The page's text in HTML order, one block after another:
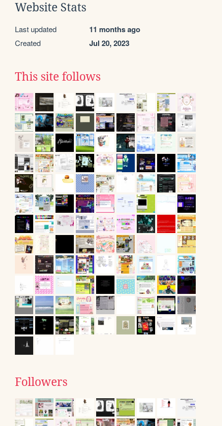
Website Stats
Last updated 11 months ago
Created Jul 20, 2023
This site follows
Followers